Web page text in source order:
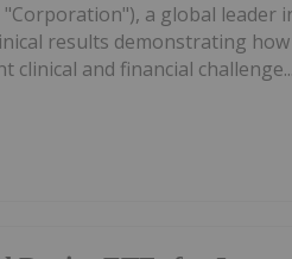
"Corporation"), a global
results demonstrating
and financial challenge...